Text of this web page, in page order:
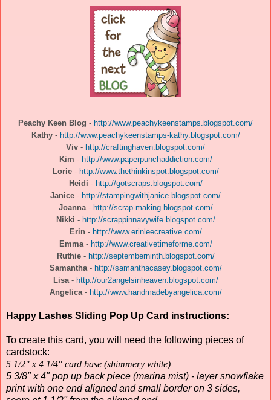
Peachy Keen Blog - http://www.peachykeenstamps.blogspot.com/
Kathy- http://www.peachykeenstamps-kathy.blogspot.com/
Viv - http://craftinghaven.blogspot.com/
Kim - http://www.paperpunchaddiction.com/
Lorie- http://www.thethinkinspot.blogspot.com/
Heidi - http://gotscraps.blogspot.com/
Janice - http://stampingwithjanice.blogspot.com/
Joanna- http://scrap-making.blogspot.com/
Nikki - http://scrappinnavywife.blogspot.com/
Erin- http://www.erinleecreative.com/
Emma- http://www.creativetimeforme.com/
Ruthie- http://septemberninth.blogspot.com/
Samantha- http://samanthacasey.blogspot.com/
Lisa- http://our2angelsinheaven.blogspot.com/
Angelica- http://www.handmadebyangelica.com/
Happy Lashes Sliding Pop Up Card instructions:
To create this card, you will need the following pieces of
cardstock:
5 1/2" x 4 1/4" card base (shimmery white)
5 3/8" x 4" pop up back piece (marina mist) - layer snowflake
print with one end aligned and small border on 3 sides,